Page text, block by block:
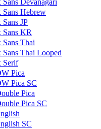
Sans Devanagari
Hebrew
JP
KR
Thai
Thai Looped
Serif
Pica
Pica SC
Pica
Pica SC
SC